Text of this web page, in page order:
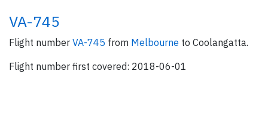
VA-745
Flight number VA-745 from Melbourne to Coolangatta.
Flight number first covered: 2018-06-01